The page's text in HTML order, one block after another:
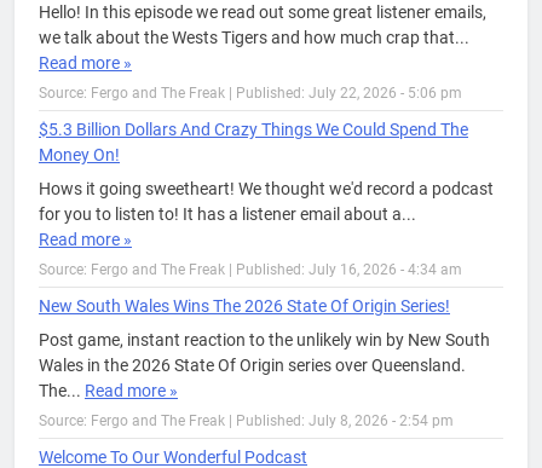
Hello! In this episode we read out some great listener emails,
we talk about the Wests Tigers and how much crap that...
Read more »
Source: Fergo and The Freak Published: July 22, 2026 - 5:06 pm
$5.3 Billion Dollars And Crazy Things We Could Spend The
Money On!
Hows it going sweetheart! We thought we'd record a podcast
for you to listen to! It has a listener email about a...
Read more »
Source: Fergo and The Freak Published: July 16, 2026 - 4:34 am
New South Wales Wins The 2026 State Of Origin Series!
Post game, instant reaction to the unlikely win by New South
Wales in the 2026 State Of Origin series over Queensland.
The... Read more »
Source: Fergo and The Freak Published: July 8, 2026 - 2:54 pm
Welcome To Our Wonderful Podcast